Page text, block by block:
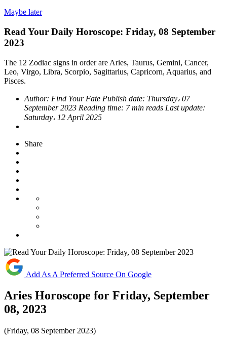
Maybe later
Read Your Daily Horoscope: Friday, 08 September
2023
The 12 Zodiac signs in order are Aries, Taurus, Gemini, Cancer,
Leo, Virgo, Libra, Scorpio, Sagittarius, Capricorn, Aquarius, and
Pisces.
Author: Find Your Fate Publish date: Thursday، 07
September 2023 Reading time: 7 min reads Last update:
Saturday، 12 April 2025
Share
Add As A Preferred Source On Google
Aries Horoscope for Friday, September
08, 2023
(Friday, 08 September 2023)